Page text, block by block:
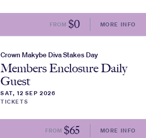
FROM $0 MORE INFO
Crown Makybe Diva Stakes Day
Members Enclosure Daily
Guest
SAT, 12 SEP 2026
TICKETS
FROM $65 MORE INFO